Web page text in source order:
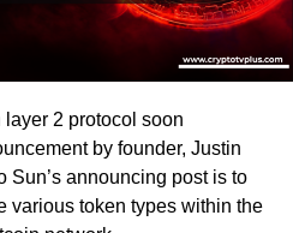
2 protocol soon
by founder, Justin
Sun’s announcing post is to
various token types within the